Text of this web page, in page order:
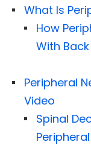
What Is
How
With Back
Peripheral
Video
Spinal